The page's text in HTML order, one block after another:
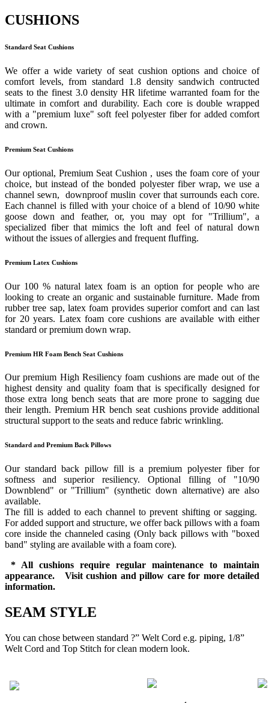
CUSHIONS
Standard Seat Cushions
We offer a wide variety of seat cushion options and choice of
comfort levels, from standard 1.8 density sandwich contructed
seats to the finest 3.0 density HR lifetime warranted foam for the
ultimate in comfort and durability. Each core is double wrapped
with a "premium luxe" soft feel polyester fiber for added comfort
and crown.
Premium Seat Cushions
Our optional, Premium Seat Cushion , uses the foam core of your
choice, but instead of the bonded polyester fiber wrap, we use a
channel sewn, downproof muslin cover that surrounds each core.
Each channel is filled with your choice of a blend of 10/90 white
goose down and feather, or, you may opt for "Trillium", a
specialized fiber that mimics the loft and feel of natural down
without the issues of allergies and frequent fluffing.
Premium Latex Cushions
Our 100 % natural latex foam is an option for people who are
looking to create an organic and sustainable furniture. Made from
rubber tree sap, latex foam provides superior comfort and can last
for 20 years. Latex foam core cushions are available with either
standard or premium down wrap.
Premium HR Foam Bench Seat Cushions
Our premium High Resiliency foam cushions are made out of the
highest density and quality foam that is specifically designed for
those extra long bench seats that are more prone to sagging due
their length. Premium HR bench seat cushions provide additional
structural support to the seats and reduce fabric wrinkling.
Standard and Premium Back Pillows
Our standard back pillow fill is a premium polyester fiber for
softness and superior resiliency. Optional filling of "10/90
Downblend" or "Trillium" (synthetic down alternative) are also
available.
The fill is added to each channel to prevent shifting or sagging.
For added support and structure, we offer back pillows with a foam
core inside the channeled casing (Only back pillows with "boxed
band" styling are available with a foam core).
* All cushions require regular maintenance to maintain
appearance. Visit cushion and pillow care for more detailed
information.
SEAM STYLE
You can chose between standard ?” Welt Cord e.g. piping, 1/8”
Welt Cord and Top Stitch for clean modern look.